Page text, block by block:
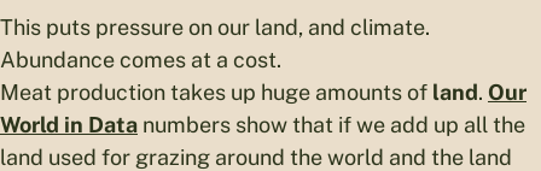
This puts pressure on our land, and climate.
Abundance comes at a cost.
Meat production takes up huge amounts of land. Our
World in Data numbers show that if we add up all the
land used for grazing around the world and the land